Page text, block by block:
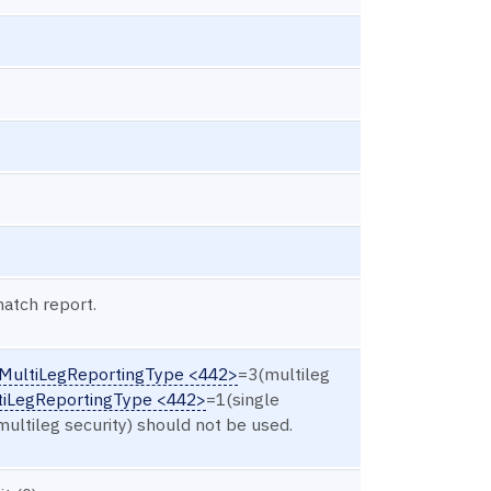
report.
<442>=3(multileg
<442>=1(single
security) should not be used.